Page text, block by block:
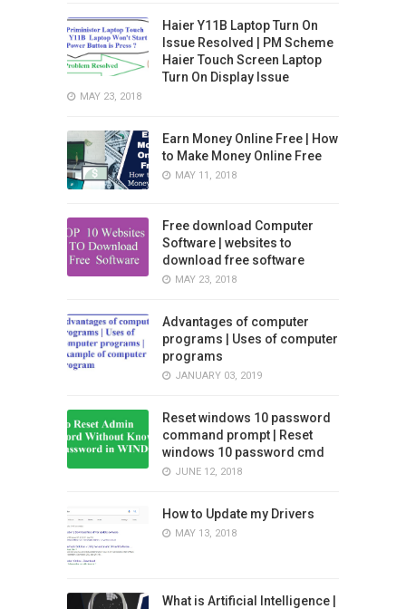
Haier Y11B Laptop Turn On
Issue Resolved | PM Scheme
Haier Touch Screen Laptop
Turn On Display Issue
MAY 23, 2018
Earn Money Online Free | How
to Make Money Online Free
MAY 11, 2018
Free download Computer
Software | websites to
download free software
MAY 23, 2018
Advantages of computer
programs | Uses of computer
programs
JANUARY 03, 2019
Reset windows 10 password
command prompt | Reset
windows 10 password cmd
JUNE 12, 2018
How to Update my Drivers
MAY 13, 2018
What is Artificial Intelligence |